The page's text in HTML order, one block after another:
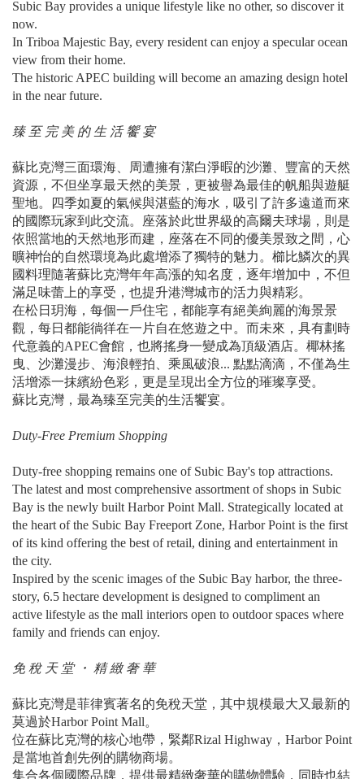
Subic Bay provides a unique lifestyle like no other, so discover it
now.
In Triboa Majestic Bay, every resident can enjoy a specular ocean
view from their home.
The historic APEC building will become an amazing design hotel
in the near future.
臻 至 完 美 的 生 活 饗 宴
蘇比克灣三面環海、周遭擁有潔白淨暇的沙灘、豐富的天然
資源，不但坐享最天然的美景，更被譽為最佳的帆船與遊艇
聖地。四季如夏的氣候與湛藍的海水，吸引了許多遠道而來
的國際玩家到此交流。座落於此世界級的高爾夫球場，則是
依照當地的天然地形而建，座落在不同的優美景致之間，心
曠神怡的自然環境為此處增添了獨特的魅力。櫛比鱗次的異
國料理隨著蘇比克灣年年高漲的知名度，逐年增加中，不但
滿足味蕾上的享受，也提升港灣城市的活力與精彩。
在松日玥海，每個一戶住宅，都能享有絕美絢麗的海景景
觀，每日都能徜徉在一片自在悠遊之中。而未來，具有劃時
代意義的APEC會館，也將搖身一變成為頂級酒店。椰林搖
曳、沙灘漫步、海浪輕拍、乘風破浪... 點點滴滴，不僅為生
活增添一抹繽紛色彩，更是呈現出全方位的璀璨享受。
蘇比克灣，最為臻至完美的生活饗宴。
Duty-Free Premium Shopping
Duty-free shopping remains one of Subic Bay's top attractions.
The latest and most comprehensive assortment of shops in Subic
Bay is the newly built Harbor Point Mall. Strategically located at
the heart of the Subic Bay Freeport Zone, Harbor Point is the first
of its kind offering the best of retail, dining and entertainment in
the city.
Inspired by the scenic images of the Subic Bay harbor, the three-
story, 6.5 hectare development is designed to compliment an
active lifestyle as the mall interiors open to outdoor spaces where
family and friends can enjoy.
免 稅 天 堂 ・ 精 緻 奢 華
蘇比克灣是菲律賓著名的免稅天堂，其中規模最大又最新的
莫過於Harbor Point Mall。
位在蘇比克灣的核心地帶，緊鄰Rizal Highway，Harbor Point
是當地首創先例的購物商場。
集合各個國際品牌，提供最精緻奢華的購物體驗，同時也結